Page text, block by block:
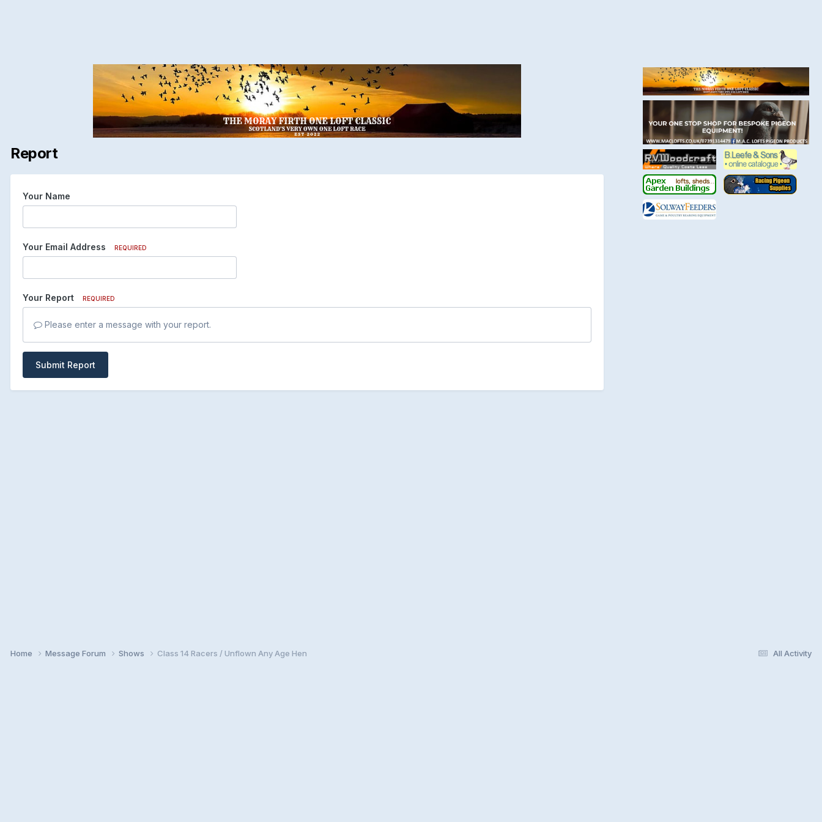
Report
Your Name
Your Email Address REQUIRED
Your Report REQUIRED
Please enter a message with your report.
Submit Report
All Activity
Home Message Forum Shows Class 14 Racers / Unflown Any Age Hen